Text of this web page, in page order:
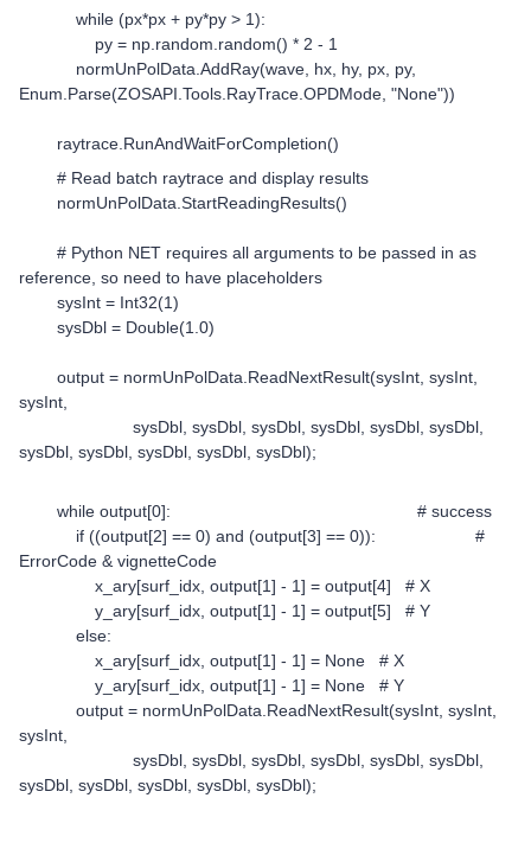
while (px*px + py*py > 1):
py = np.random.random() * 2 - 1
normUnPolData.AddRay(wave, hx, hy, px, py,
Enum.Parse(ZOSAPI.Tools.RayTrace.OPDMode, "None"))
raytrace.RunAndWaitForCompletion()
# Read batch raytrace and display results
normUnPolData.StartReadingResults()
# Python NET requires all arguments to be passed in as
reference, so need to have placeholders
sysInt = Int32(1)
sysDbl = Double(1.0)
output = normUnPolData.ReadNextResult(sysInt, sysInt,
sysInt,
sysDbl, sysDbl, sysDbl, sysDbl, sysDbl, sysDbl,
sysDbl, sysDbl, sysDbl, sysDbl, sysDbl);
while output[0]: # success
if ((output[2] == 0) and (output[3] == 0)): #
ErrorCode & vignetteCode
x_ary[surf_idx, output[1] - 1] = output[4] # X
y_ary[surf_idx, output[1] - 1] = output[5] # Y
else:
x_ary[surf_idx, output[1] - 1] = None # X
y_ary[surf_idx, output[1] - 1] = None # Y
output = normUnPolData.ReadNextResult(sysInt, sysInt,
sysInt,
sysDbl, sysDbl, sysDbl, sysDbl, sysDbl, sysDbl,
sysDbl, sysDbl, sysDbl, sysDbl, sysDbl);